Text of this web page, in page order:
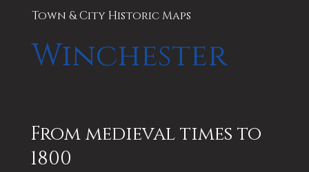
Town & City Historic Maps
Winchester
From medieval times to
1800